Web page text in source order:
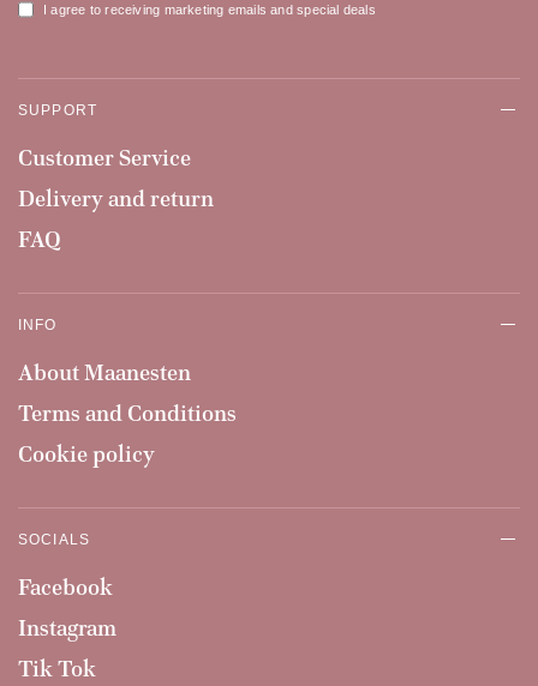
I agree to receiving marketing emails and special deals
SUPPORT
Customer Service
Delivery and return
FAQ
INFO
About Maanesten
Terms and Conditions
Cookie policy
SOCIALS
Facebook
Instagram
Tik Tok